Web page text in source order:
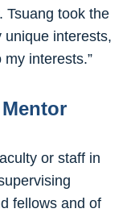
Tsuang took the
unique interests,
interests.”
or staff in
fellows and of